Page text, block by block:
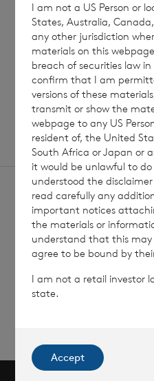
SHOWING 12
Read
Sign up to receive
updates
I am not a US Person or
States, Australia,
any other jurisdiction
materials on this
breach of securities law
confirm that I am
versions of these
transmit or show the
webpage to any US
resident of, the United
South Africa or Japan or
it would be unlawful to
understood the
read carefully any
important notices
the materials or
understand that this
agree to be bound by
I am not a retail investor
state.
Accept